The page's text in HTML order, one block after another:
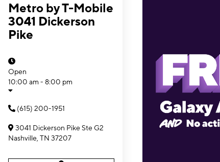
Metro by T-Mobile
3041 Dickerson
Pike
Open
10:00 am - 8:00 pm
(615) 200-1951
3041 Dickerson Pike Ste G2
Nashville, TN 37207